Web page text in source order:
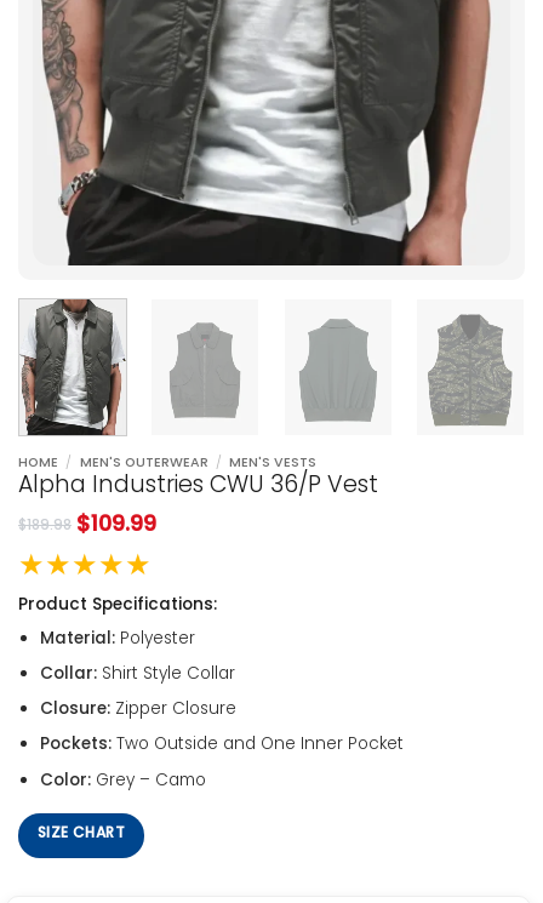
HOME / MEN'S OUTERWEAR / MEN'S VESTS
Alpha Industries CWU 36/P Vest
$189.98 $109.99
★★★★★
Product Specifications:
Material:Polyester
Collar:Shirt Style Collar
Closure:Zipper Closure
Pockets:Two Outside and One Inner Pocket
Color:Grey – Camo
SIZE CHART